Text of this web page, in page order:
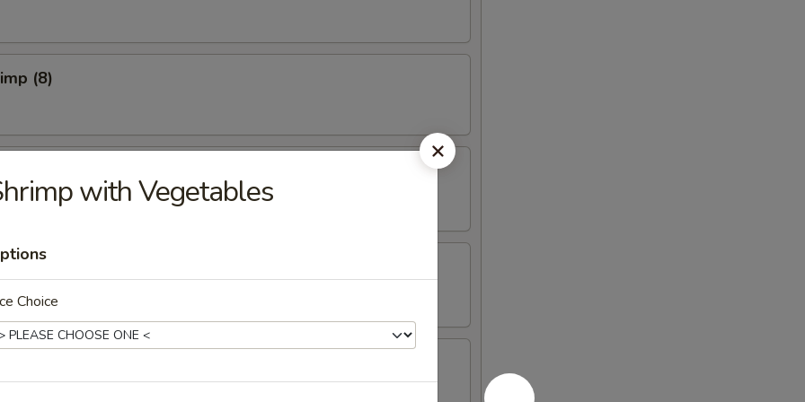
(8)
Calamari
with Vegetables
Choice